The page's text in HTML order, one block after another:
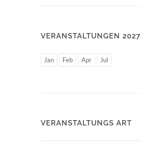
VERANSTALTUNGEN 2027
Jan Feb Apr Jul
VERANSTALTUNGS ART